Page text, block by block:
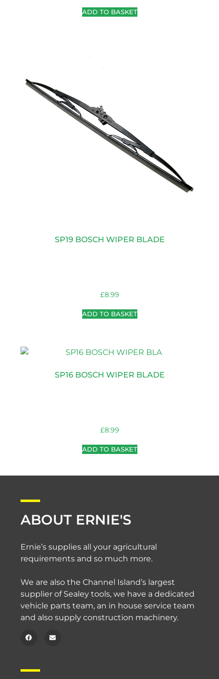
ADD TO BASKET
SP19 BOSCH WIPER BLADE
£8.99
ADD TO BASKET
SP16 BOSCH WIPER BLADE
£8.99
ADD TO BASKET
ABOUT ERNIE'S
Ernie’s supplies all your agricultural
requirements and so much more.
We are also the Channel Island’s largest
supplier of Sealey tools, we have a dedicated
vehicle parts team, an in house service team
and also supply construction machinery.